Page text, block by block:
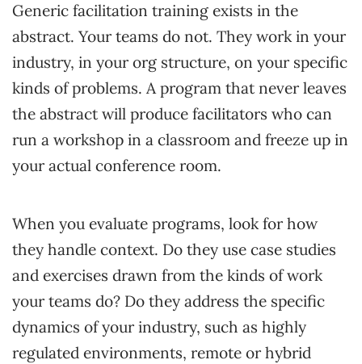
Generic facilitation training exists in the
abstract. Your teams do not. They work in your
industry, in your org structure, on your specific
kinds of problems. A program that never leaves
the abstract will produce facilitators who can
run a workshop in a classroom and freeze up in
your actual conference room.
When you evaluate programs, look for how
they handle context. Do they use case studies
and exercises drawn from the kinds of work
your teams do? Do they address the specific
dynamics of your industry, such as highly
regulated environments, remote or hybrid